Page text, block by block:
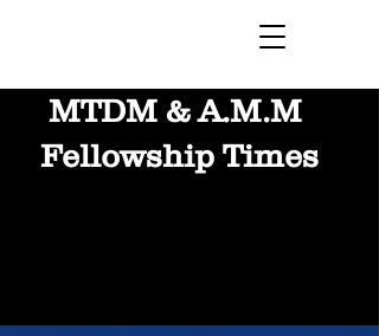
MTDM & A.M.M
Fellowship Times